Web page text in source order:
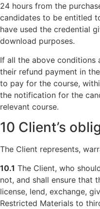
24 hours from the
candidates to be entitled
have used the credential
download purposes.
If all the above conditions
their refund payment in
to pay for the course,
the notification for the
relevant course.
10 Client’s
The Client represents,
10.1 The Client, who
not, and shall ensure that
license, lend, exchange,
Restricted Materials to